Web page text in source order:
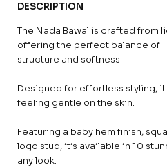
DESCRIPTION
The Nada Bawal is crafted
offering the perfect balance of
structure and softness.
Designed for effortless styling,
feeling gentle on the skin.
Featuring a baby hem finish,
logo stud, it’s available in 10
any look.